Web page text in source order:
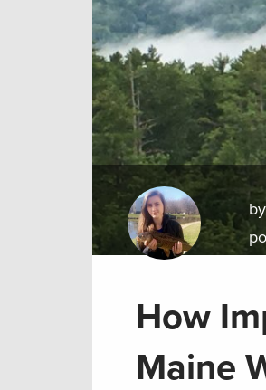
How
Maine